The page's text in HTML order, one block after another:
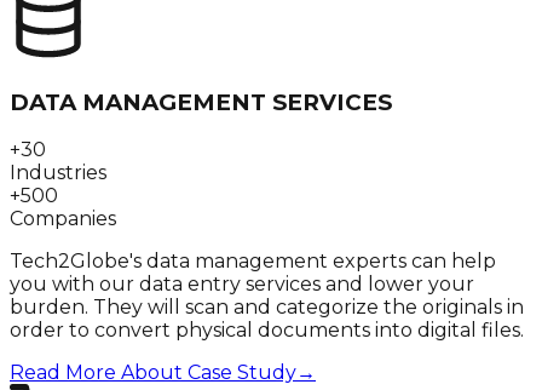
DATA MANAGEMENT SERVICES
+30
Industries
+500
Companies
Tech2Globe's data management experts can help
you with our data entry services and lower your
burden. They will scan and categorize the originals in
order to convert physical documents into digital files.
Read More About Case Study→